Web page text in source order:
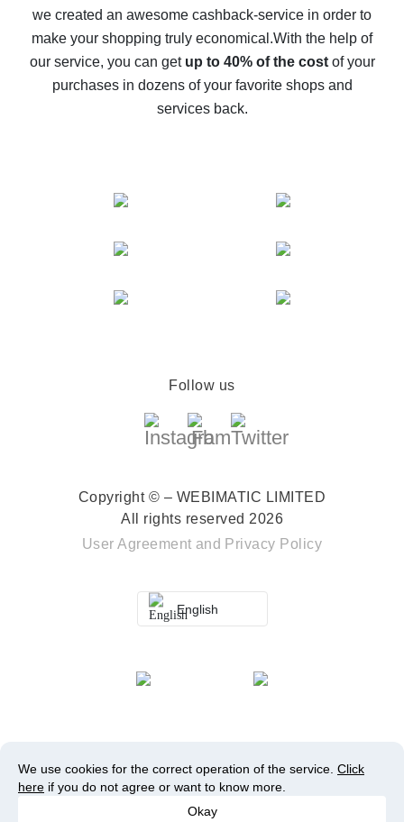
The best cash back on AliExpress - how to find it
The best cash back service for AliExpress - let's
compare offers
we created an awesome cashback-service in order to
make your shopping truly economical.With the help of
our service, you can get up to 40% of the costof your
purchases in dozens of your favorite shops and
services back.
Follow us
Copyright © – WEBIMATIC LIMITED
All rights reserved 2026
User Agreement and Privacy Policy
English
We use cookies for the correct operation of the service. Click
here if you do not agree or want to know more.
Okay